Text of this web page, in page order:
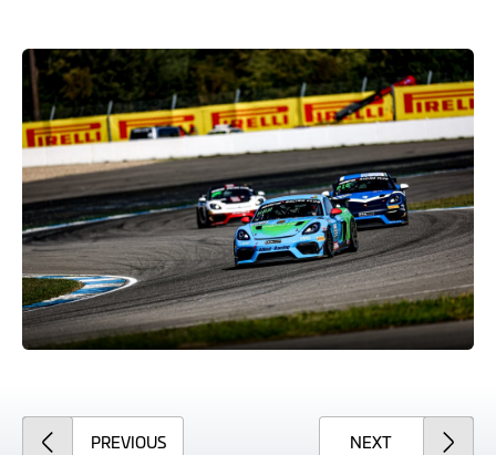
PREVIOUSARTICLE NEXTARTICLE